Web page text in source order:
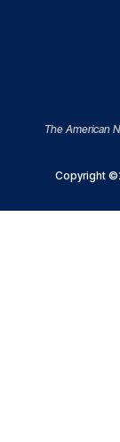
The American
Copyright